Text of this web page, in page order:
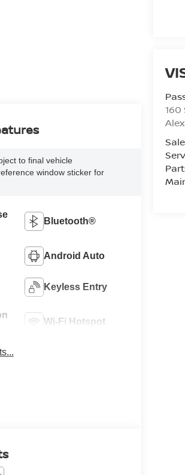
160
to final vehicle
window sticker for
Bluetooth®
Android Auto
Keyless Entry
Wi-Fi Hotspot